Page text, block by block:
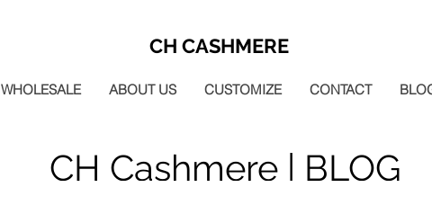
CH CASHMERE
WHOLESALE ABOUT US CUSTOMIZE CONTACT
CH Cashmere | BLOG